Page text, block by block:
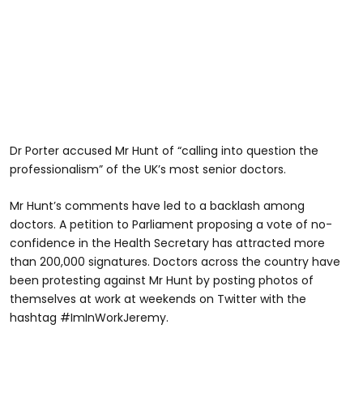
Dr Porter accused Mr Hunt of “calling into question the
professionalism” of the UK’s most senior doctors.
Mr Hunt’s comments have led to a backlash among
doctors. A petition to Parliament proposing a vote of no-
confidence in the Health Secretary has attracted more
than 200,000 signatures. Doctors across the country have
been protesting against Mr Hunt by posting photos of
themselves at work at weekends on Twitter with the
hashtag #ImInWorkJeremy.